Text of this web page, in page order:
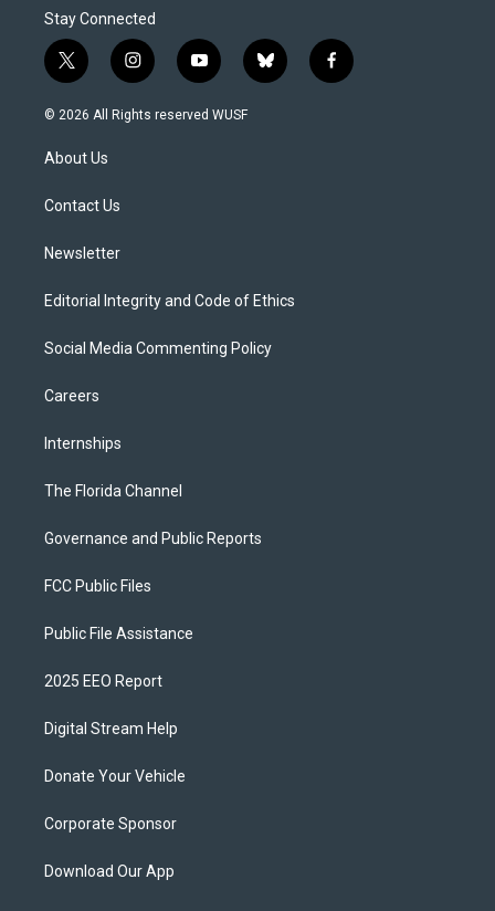
Stay Connected
t
w
i
e
i
n
s
y
o
u
b
l
f
a
© 2026 All Rights reserved WUSF
About Us
Contact Us
Newsletter
Editorial Integrity and Code of Ethics
Social Media Commenting Policy
Careers
Internships
The Florida Channel
Governance and Public Reports
FCC Public Files
Public File Assistance
2025 EEO Report
Digital Stream Help
Donate Your Vehicle
Corporate Sponsor
Download Our App